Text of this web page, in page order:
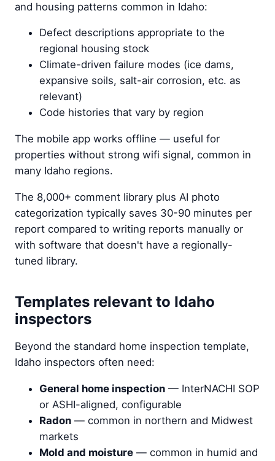
and housing patterns common in Idaho:
Defect descriptions appropriate to the
regional housing stock
Climate-driven failure modes (ice dams,
expansive soils, salt-air corrosion, etc. as
relevant)
Code histories that vary by region
The mobile app works offline — useful for
properties without strong wifi signal, common in
many Idaho regions.
The 8,000+ comment library plus AI photo
categorization typically saves 30-90 minutes per
report compared to writing reports manually or
with software that doesn't have a regionally-
tuned library.
Templates relevant to Idaho
inspectors
Beyond the standard home inspection template,
Idaho inspectors often need:
General home inspection — InterNACHI SOP
or ASHI-aligned, configurable
Radon — common in northern and Midwest
markets
Mold and moisture — common in humid and